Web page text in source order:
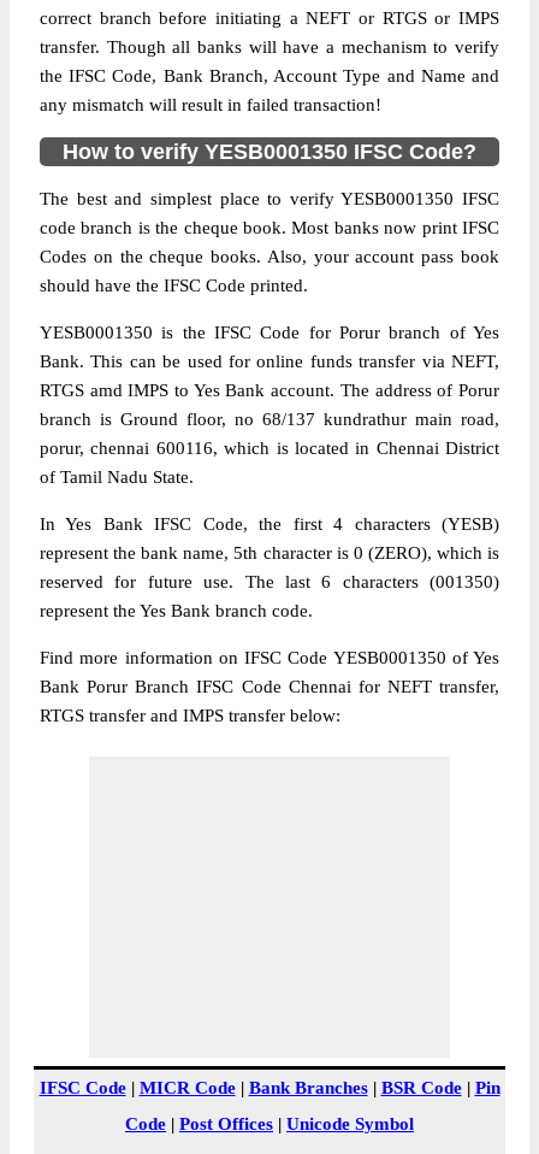
correct branch before initiating a NEFT or RTGS or IMPS
transfer. Though all banks will have a mechanism to verify
the IFSC Code, Bank Branch, Account Type and Name and
any mismatch will result in failed transaction!
How to verify YESB0001350 IFSC Code?
The best and simplest place to verify YESB0001350 IFSC
code branch is the cheque book. Most banks now print IFSC
Codes on the cheque books. Also, your account pass book
should have the IFSC Code printed.
YESB0001350 is the IFSC Code for Porur branch of Yes
Bank. This can be used for online funds transfer via NEFT,
RTGS amd IMPS to Yes Bank account. The address of Porur
branch is Ground floor, no 68/137 kundrathur main road,
porur, chennai 600116, which is located in Chennai District
of Tamil Nadu State.
In Yes Bank IFSC Code, the first 4 characters (YESB)
represent the bank name, 5th character is 0 (ZERO), which is
reserved for future use. The last 6 characters (001350)
represent the Yes Bank branch code.
Find more information on IFSC Code YESB0001350 of Yes
Bank Porur Branch IFSC Code Chennai for NEFT transfer,
RTGS transfer and IMPS transfer below:
IFSC Code| MICR Code| Bank Branches| BSR Code| Pin
Code | Post Offices | Unicode Symbol